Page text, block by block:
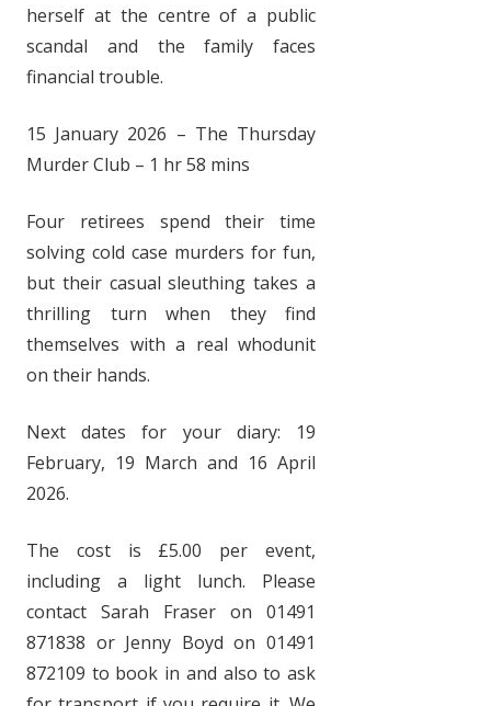
herself at the centre of a public
scandal and the family faces
financial trouble.
15 January 2026 – The Thursday
Murder Club – 1 hr 58 mins
Four retirees spend their time
solving cold case murders for fun,
but their casual sleuthing takes a
thrilling turn when they find
themselves with a real whodunit
on their hands.
Next dates for your diary: 19
February, 19 March and 16 April
2026.
The cost is £5.00 per event,
including a light lunch. Please
contact Sarah Fraser on 01491
871838 or Jenny Boyd on 01491
872109 to book in and also to ask